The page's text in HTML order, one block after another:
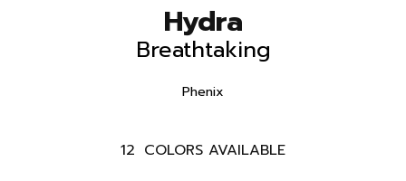
Hydra
Breathtaking
Phenix
12 COLORS AVAILABLE